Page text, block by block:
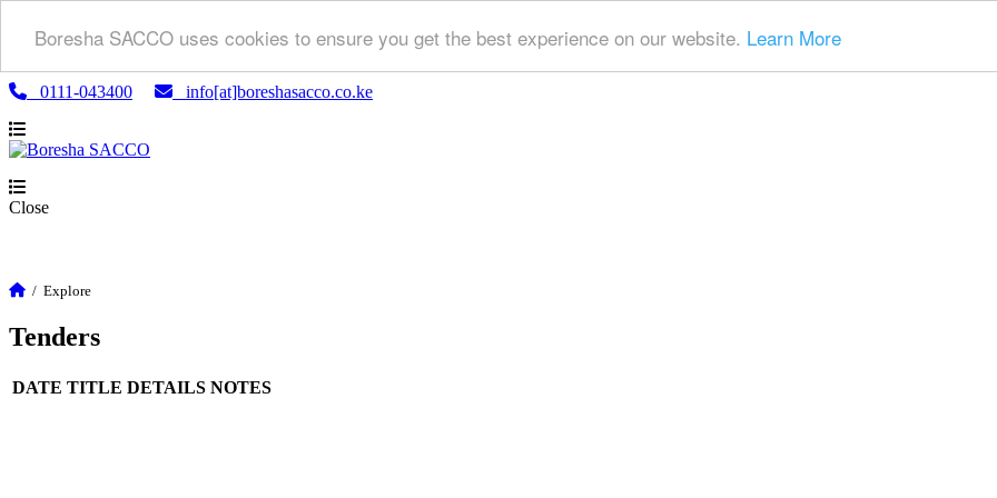
Boresha SACCO uses cookies to ensure you get the best experience on our website. Learn More
0111-043400 info[at]boreshasacco.co.ke
Close
/ Explore
Tenders
DATE TITLE DETAILS NOTES